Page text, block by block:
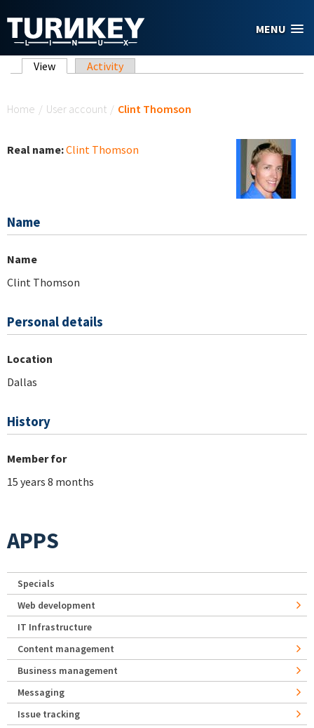
MENU
Primary tabs
View (active tab)
Activity
Home / User account / Clint Thomson
Real name:Clint Thomson
Name
Name
Clint Thomson
Personal details
Location
Dallas
History
Member for
15 years 8 months
APPS
Specials
Web development
IT Infrastructure
Content management
Business management
Messaging
Issue tracking